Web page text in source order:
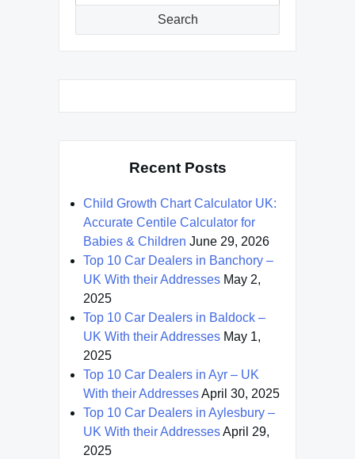
Search
Recent Posts
Child Growth Chart Calculator UK:
Accurate Centile Calculator for
Babies & Children June 29, 2026
Top 10 Car Dealers in Banchory –
UK With their Addresses May 2,
2025
Top 10 Car Dealers in Baldock –
UK With their Addresses May 1,
2025
Top 10 Car Dealers in Ayr – UK
With their AddressesApril 30, 2025
Top 10 Car Dealers in Aylesbury –
UK With their AddressesApril 29,
2025